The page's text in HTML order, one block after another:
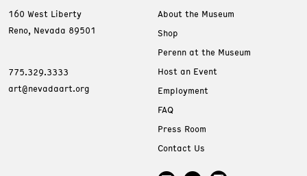
160 West Liberty
Reno, Nevada 89501
775.329.3333
art@nevadaart.org
About the Museum
Shop
Perenn at the Museum
Host an Event
Employment
FAQ
Press Room
Contact Us